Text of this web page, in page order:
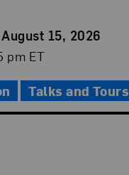
15, 2026
pm ET
Talks and Tours